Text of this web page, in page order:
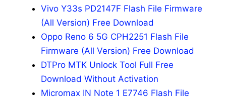
Vivo Y33s PD2147F Flash File Firmware
(All Version) Free Download
Oppo Reno 6 5G CPH2251 Flash File
Firmware (All Version) Free Download
DTPro MTK Unlock Tool Full Free
Download Without Activation
Micromax IN Note 1 E7746 Flash File